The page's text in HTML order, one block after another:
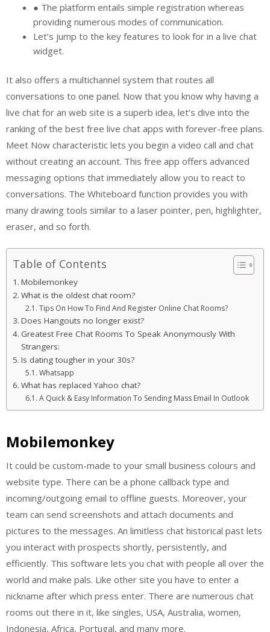
● The platform entails simple registration whereas
providing numerous modes of communication.
Let’s jump to the key features to look for in a live chat
widget.
It also offers a multichannel system that routes all
conversations to one panel. Now that you know why having a
live chat for an web site is a superb idea, let’s dive into the
ranking of the best free live chat apps with forever-free plans.
Meet Now characteristic lets you begin a video call and chat
without creating an account. This free app offers advanced
messaging options that immediately allow you to react to
conversations. The Whiteboard function provides you with
many drawing tools similar to a laser pointer, pen, highlighter,
eraser, and so forth.
Table of Contents
Mobilemonkey
What is the oldest chat room?
Tips On How To Find And Register Online Chat Rooms?
Does Hangouts no longer exist?
Greatest Free Chat Rooms To Speak Anonymously With
Strangers:
Is dating tougher in your 30s?
Whatsapp
What has replaced Yahoo chat?
A Quick & Easy Information To Sending Mass Email In Outlook
Mobilemonkey
It could be custom-made to your small business colours and
website type. There can be a phone callback type and
incoming/outgoing email to offline guests. Moreover, your
team can send screenshots and attach documents and
pictures to the messages. An limitless chat historical past lets
you interact with prospects shortly, persistently, and
efficiently. This software lets you chat with people all over the
world and make pals. Like other site you have to enter a
nickname after which press enter. There are numerous chat
rooms out there in it, like singles, USA, Australia, women,
Indonesia, Africa, Portugal, and many more.